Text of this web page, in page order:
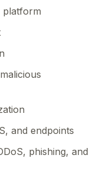
platform
and endpoints
phishing, and